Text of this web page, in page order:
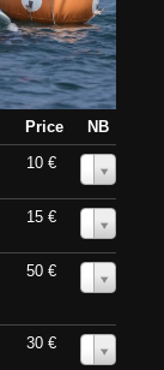
Price
NB
10 €
15 €
50 €
30 €